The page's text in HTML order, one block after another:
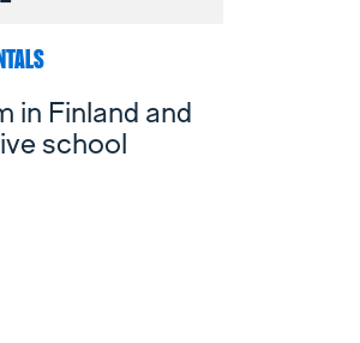
in Finland and
school